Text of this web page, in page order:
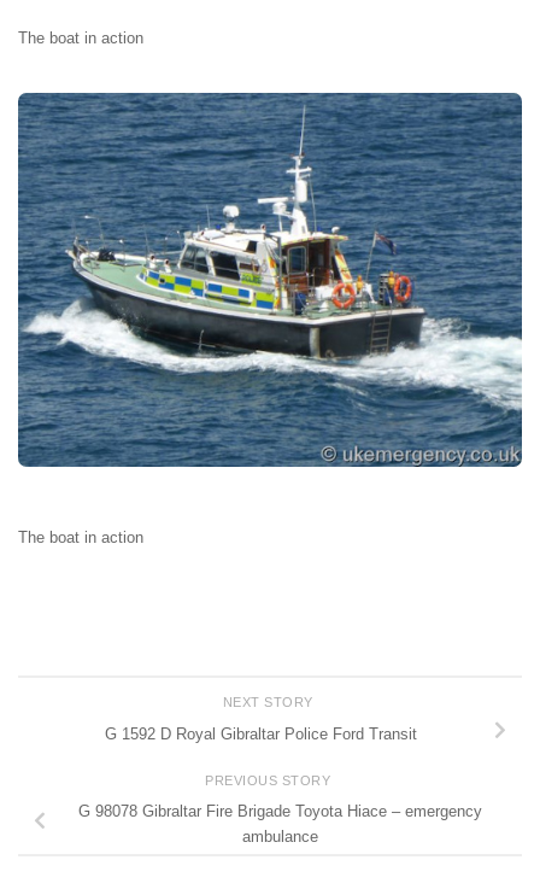
The boat in action
The boat in action
NEXT STORY
G 1592 D Royal Gibraltar Police Ford Transit
PREVIOUS STORY
G 98078 Gibraltar Fire Brigade Toyota Hiace – emergency
ambulance